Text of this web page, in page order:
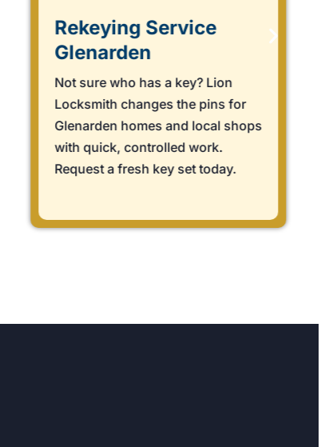
Rekeying Service
Glenarden
Not sure who has a key? Lion
Locksmith changes the pins for
Glenarden homes and local shops
with quick, controlled work.
Request a fresh key set today.